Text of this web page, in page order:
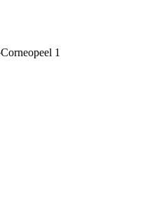
Corneopeel 1